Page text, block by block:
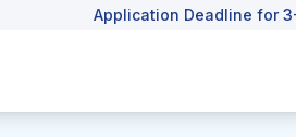
Application Deadline for